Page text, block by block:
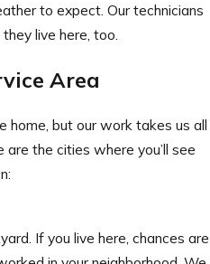
to expect. Our technicians
live here, too.
Area
home, but our work takes us all
are the cities where you’ll see
If you live here, chances are